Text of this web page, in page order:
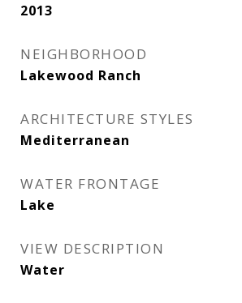
2013
NEIGHBORHOOD
Lakewood Ranch
ARCHITECTURE STYLES
Mediterranean
WATER FRONTAGE
Lake
VIEW DESCRIPTION
Water